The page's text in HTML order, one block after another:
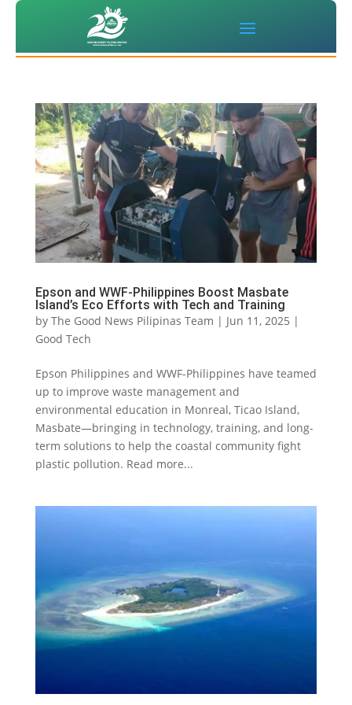
Epson and WWF-Philippines Boost Masbate
Island’s Eco Efforts with Tech and Training
by The Good News Pilipinas Team | Jun 11, 2025 |
Good Tech
Epson Philippines and WWF-Philippines have teamed
up to improve waste management and
environmental education in Monreal, Ticao Island,
Masbate—bringing in technology, training, and long-
term solutions to help the coastal community fight
plastic pollution. Read more...